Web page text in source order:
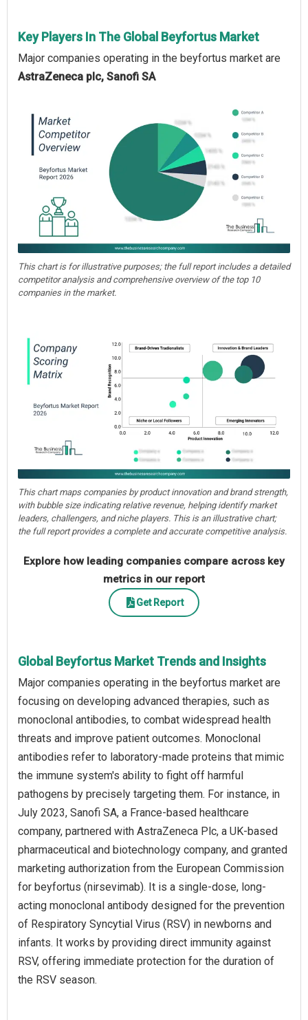
Key Players In The Global Beyfortus Market
Major companies operating in the beyfortus market are
AstraZeneca plc, Sanofi SA
This chart is for illustrative purposes; the full report includes a detailed
competitor analysis and comprehensive overview of the top 10
companies in the market.
This chart maps companies by product innovation and brand strength,
with bubble size indicating relative revenue, helping identify market
leaders, challengers, and niche players. This is an illustrative chart;
the full report provides a complete and accurate competitive analysis.
Explore how leading companies compare across key
metrics in our report
Get Report
Global Beyfortus Market Trends and Insights
Major companies operating in the beyfortus market are
focusing on developing advanced therapies, such as
monoclonal antibodies, to combat widespread health
threats and improve patient outcomes. Monoclonal
antibodies refer to laboratory-made proteins that mimic
the immune system's ability to fight off harmful
pathogens by precisely targeting them. For instance, in
July 2023, Sanofi SA, a France-based healthcare
company, partnered with AstraZeneca Plc, a UK-based
pharmaceutical and biotechnology company, and granted
marketing authorization from the European Commission
for beyfortus (nirsevimab). It is a single-dose, long-
acting monoclonal antibody designed for the prevention
of Respiratory Syncytial Virus (RSV) in newborns and
infants. It works by providing direct immunity against
RSV, offering immediate protection for the duration of
the RSV season.